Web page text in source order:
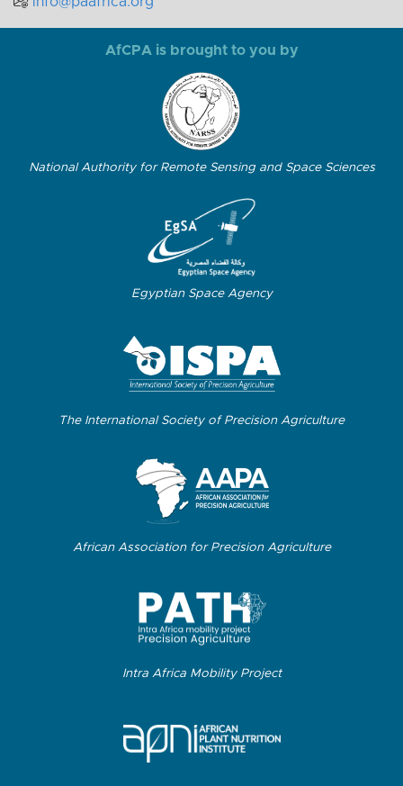
AfCPA is brought to you by
National Authority for Remote Sensing and Space Sciences
Egyptian Space Agency
The International Society of Precision Agriculture
African Association for Precision Agriculture
Intra Africa Mobility Project